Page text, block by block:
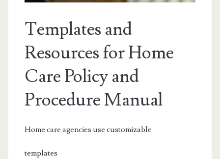
Templates and
Resources for Home
Care Policy and
Procedure Manual
Home care agencies use customizable
templates